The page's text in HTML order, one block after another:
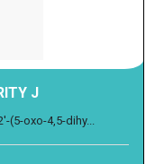
J
(5-oxo-4,5-dihy...